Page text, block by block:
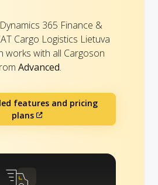
365 Finance &
Cargo Logistics Lietuva
works with all Cargoson
Advanced.
features and pricing
plans